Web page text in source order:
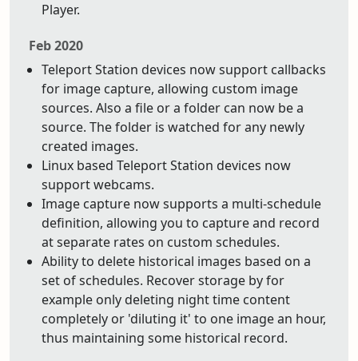
Player.
Feb 2020
Teleport Station devices now support callbacks
for image capture, allowing custom image
sources. Also a file or a folder can now be a
source. The folder is watched for any newly
created images.
Linux based Teleport Station devices now
support webcams.
Image capture now supports a multi-schedule
definition, allowing you to capture and record
at separate rates on custom schedules.
Ability to delete historical images based on a
set of schedules. Recover storage by for
example only deleting night time content
completely or 'diluting it' to one image an hour,
thus maintaining some historical record.